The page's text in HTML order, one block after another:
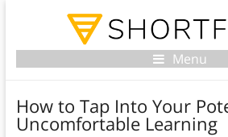
Menu
How to Tap Into Your
Uncomfortable Learning